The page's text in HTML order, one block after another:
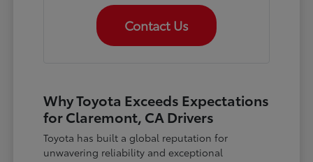
Contact Us
Why Toyota Exceeds Expectations
for Claremont, CA Drivers
Toyota has built a global reputation for
unwavering reliability and exceptional